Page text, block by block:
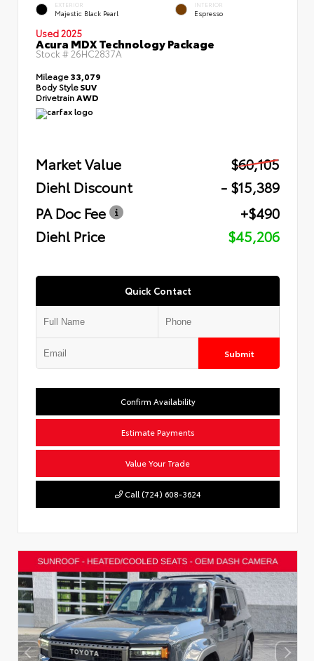
EXTERIOR
Majestic Black Pearl
INTERIOR
Espresso
Used 2025
Acura MDX Technology Package
Stock # 26HC2837A
Mileage33,079
Body StyleSUV
Drivetrain AWD
Market Value
$60,105
Diehl Discount
- $15,389
PA Doc Fee
+$490
Diehl Price
$45,206
Quick Contact
Submit
Confirm Availability
Estimate Payments
Value Your Trade
Call (724) 608-3624